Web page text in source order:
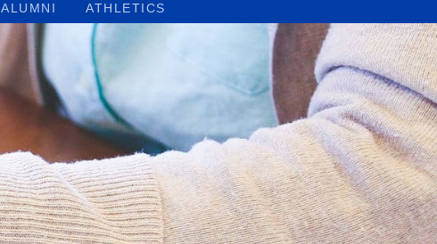
ALUMNI ATHLETICS